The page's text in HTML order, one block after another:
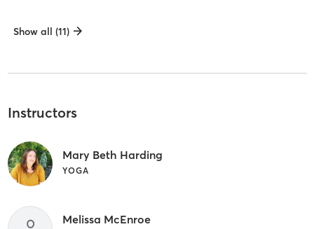
Show all (11)
Instructors
Mary Beth Harding
YOGA
Melissa McEnroe